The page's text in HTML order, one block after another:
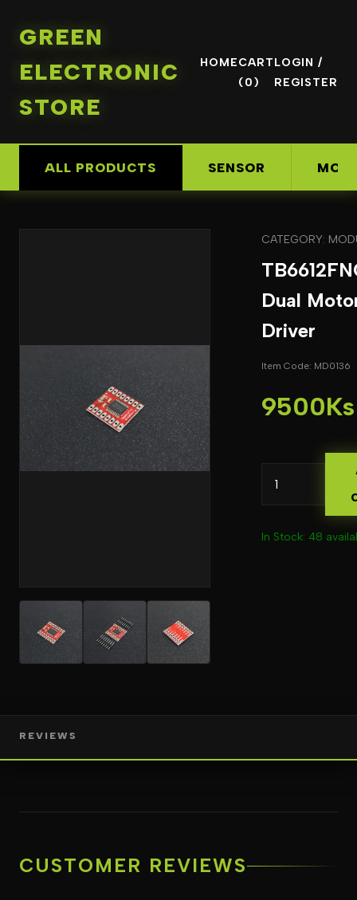
GREEN
ELECTRONIC
STORE
HOMECART
(0)
LOGIN /
REGISTER
ALL PRODUCTS SENSOR
CATEGORY:
Dual
Driver
Item Code: MD0136
9500Ks
In Stock: 48
REVIEWS
CUSTOMER REVIEWS